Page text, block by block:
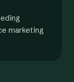
marketing